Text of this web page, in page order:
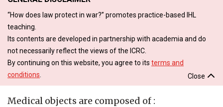
“How does law protect in war?” promotes practice-based IHL
teaching.
Its contents are developed in partnership with academia and do
not necessarily reflect the views of the ICRC.
By continuing on this website, you agree to its terms and
conditions
Close
Medical objects are composed of :